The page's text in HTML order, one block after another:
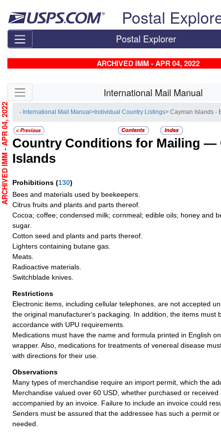
Postal
Postal Explorer
ARCHIVED IMM - APR 04, 2022
Skip side navigation International Mail Manual
- International Mail Manual> Individual Country Listings> Cayman Islands -
Country Conditions for Mailing —
Islands
Prohibitions (130)
Bees and materials used by beekeepers.
Citrus fruits and plants and parts thereof.
Cocoa; coffee; condensed milk; cornmeal; edible oils; honey and
sugar.
Cotton seed and plants and parts thereof.
Lighters containing butane gas.
Meats.
Radioactive materials.
Switchblade knives.
Restrictions
Electronic items, including cellular telephones, are not accepted
the original manufacturer‘s packaging. In addition, the items must
accordance with UPU requirements.
Medications must have the name and formula printed in English
wrapper. Also, medications for treatments of venereal disease
with directions for their use.
Observations
Many types of merchandise require an import permit, which the
Merchandise valued over 60 USD, whether purchased or
accompanied by an invoice. Failure to include an invoice could
Senders must be assured that the addressee has such a permit
needed.
ARCHIVED IMM - APR 04, 2022